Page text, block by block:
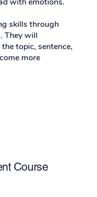
skills through
They will
topic, sentence,
more
Course